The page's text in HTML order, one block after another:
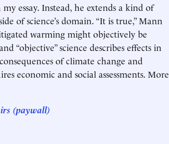
essay. Instead, he extends a kind of
of science’s domain. “It is true,” Mann
warming might objectively be
“objective” science describes effects in
of climate change and
economic and social assessments. More
(paywall)